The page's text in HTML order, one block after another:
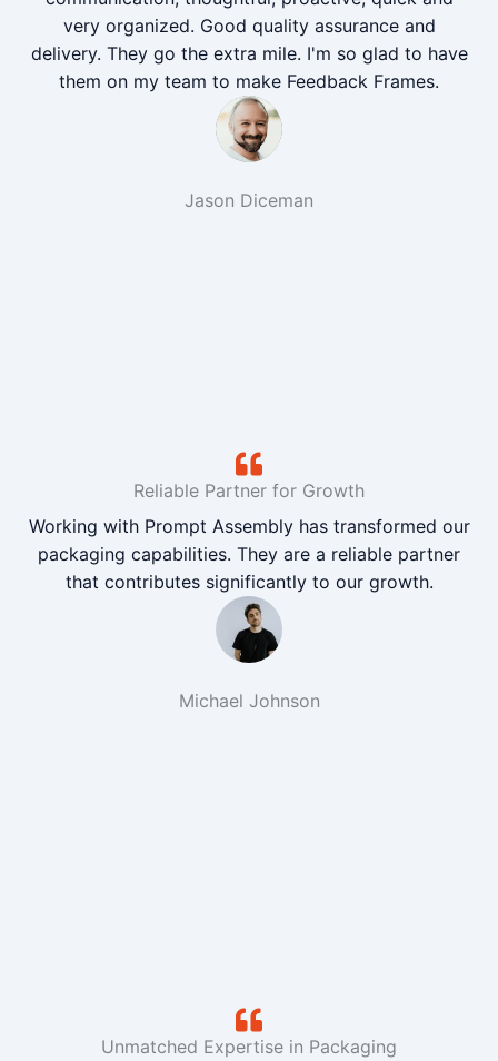
very organized. Good quality assurance and
delivery. They go the extra mile. I'm so glad to have
them on my team to make Feedback Frames.
Jason Diceman
Reliable Partner for Growth
Working with Prompt Assembly has transformed our
packaging capabilities. They are a reliable partner
that contributes significantly to our growth.
Michael Johnson
Unmatched Expertise in Packaging